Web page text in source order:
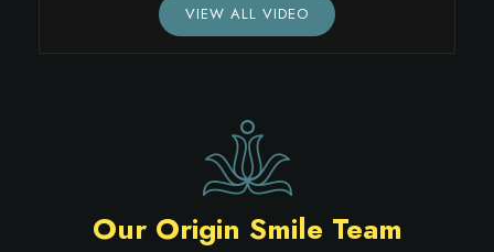
VIEW ALL VIDEO
Our Origin Smile Team